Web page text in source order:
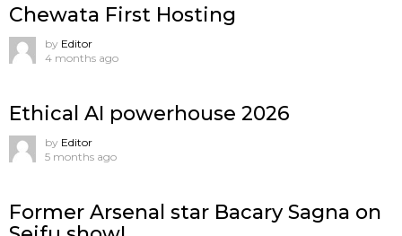
Chewata First Hosting
by Editor
4 months ago
Ethical AI powerhouse 2026
by Editor
5 months ago
Former Arsenal star Bacary Sagna on